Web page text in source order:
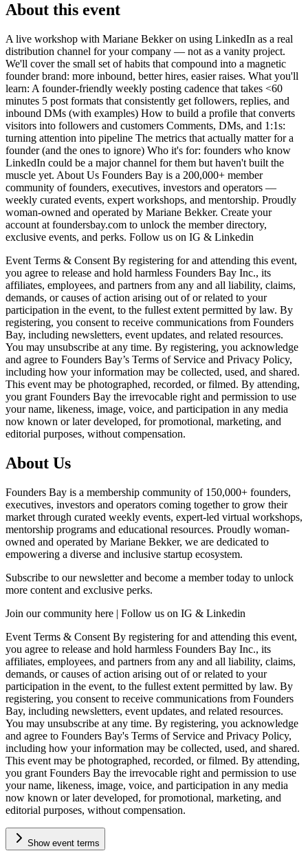
About this event
A live workshop with Mariane Bekker on using LinkedIn as a real
distribution channel for your company — not as a vanity project.
We'll cover the small set of habits that compound into a magnetic
founder brand: more inbound, better hires, easier raises. What you'll
learn: A founder-friendly weekly posting cadence that takes <60
minutes 5 post formats that consistently get followers, replies, and
inbound DMs (with examples) How to build a profile that converts
visitors into followers and customers Comments, DMs, and 1:1s:
turning attention into pipeline The metrics that actually matter for a
founder (and the ones to ignore) Who it's for: founders who know
LinkedIn could be a major channel for them but haven't built the
muscle yet. About Us Founders Bay is a 200,000+ member
community of founders, executives, investors and operators —
weekly curated events, expert workshops, and mentorship. Proudly
woman-owned and operated by Mariane Bekker. Create your
account at foundersbay.com to unlock the member directory,
exclusive events, and perks. Follow us on IG & Linkedin
Event Terms & Consent By registering for and attending this event,
you agree to release and hold harmless Founders Bay Inc., its
affiliates, employees, and partners from any and all liability, claims,
demands, or causes of action arising out of or related to your
participation in the event, to the fullest extent permitted by law. By
registering, you consent to receive communications from Founders
Bay, including newsletters, event updates, and related resources.
You may unsubscribe at any time. By registering, you acknowledge
and agree to Founders Bay’s Terms of Service and Privacy Policy,
including how your information may be collected, used, and shared.
This event may be photographed, recorded, or filmed. By attending,
you grant Founders Bay the irrevocable right and permission to use
your name, likeness, image, voice, and participation in any media
now known or later developed, for promotional, marketing, and
editorial purposes, without compensation.
About Us
Founders Bay is a membership community of 150,000+ founders,
executives, investors and operators coming together to grow their
market through curated weekly events, expert-led virtual workshops,
mentorship programs and educational resources. Proudly woman-
owned and operated by Mariane Bekker, we are dedicated to
empowering a diverse and inclusive startup ecosystem.
Subscribe to our newsletter and become a member today to unlock
more content and exclusive perks.
Join our community here | Follow us on IG & Linkedin
Event Terms & Consent By registering for and attending this event,
you agree to release and hold harmless Founders Bay Inc., its
affiliates, employees, and partners from any and all liability, claims,
demands, or causes of action arising out of or related to your
participation in the event, to the fullest extent permitted by law. By
registering, you consent to receive communications from Founders
Bay, including newsletters, event updates, and related resources.
You may unsubscribe at any time. By registering, you acknowledge
and agree to Founders Bay's Terms of Service and Privacy Policy,
including how your information may be collected, used, and shared.
This event may be photographed, recorded, or filmed. By attending,
you grant Founders Bay the irrevocable right and permission to use
your name, likeness, image, voice, and participation in any media
now known or later developed, for promotional, marketing, and
editorial purposes, without compensation.
Show event terms